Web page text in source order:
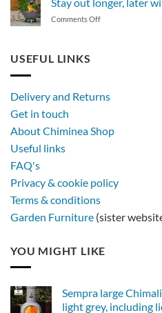
of
synthetic
Comments Offon
metal
USEFUL LINKS
Delivery and Returns
Get in touch
About Chiminea Shop
Useful links
FAQ's
Privacy & cookie policy
Terms & conditions
Garden Furniture (sister
YOU MIGHT LIKE
Sempra large
light grey, including